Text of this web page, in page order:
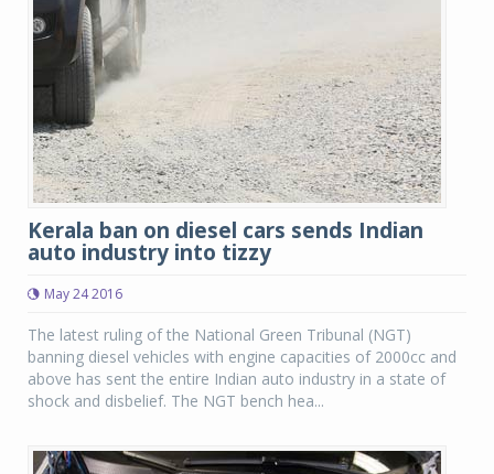
Kerala ban on diesel cars sends Indian
auto industry into tizzy
May 24 2016
The latest ruling of the National Green Tribunal (NGT)
banning diesel vehicles with engine capacities of 2000cc and
above has sent the entire Indian auto industry in a state of
shock and disbelief. The NGT bench hea...